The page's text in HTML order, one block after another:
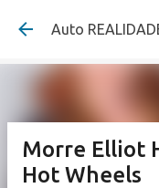
Pular
Auto
Morre Elliot
Hot Wheels